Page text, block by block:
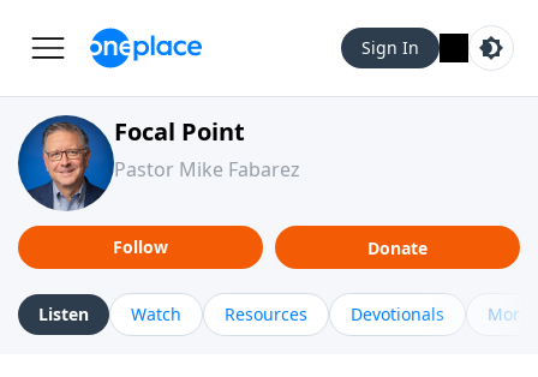
Sign In
Focal Point
Pastor Mike Fabarez
Follow Donate
Listen Watch Resources Devotionals More